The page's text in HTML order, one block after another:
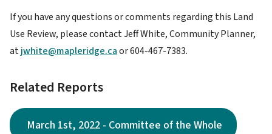
If you have any questions or comments regarding this Land
Use Review, please contact Jeff White, Community Planner,
atjwhite@mapleridge.caor 604-467-7383.
Related Reports
March 1st, 2022 - Committee of the Whole